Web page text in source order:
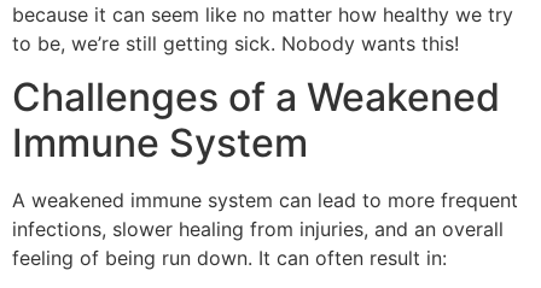
because it can seem like no matter how healthy we try
to be, we’re still getting sick. Nobody wants this!
Challenges of a Weakened
Immune System
A weakened immune system can lead to more frequent
infections, slower healing from injuries, and an overall
feeling of being run down. It can often result in: